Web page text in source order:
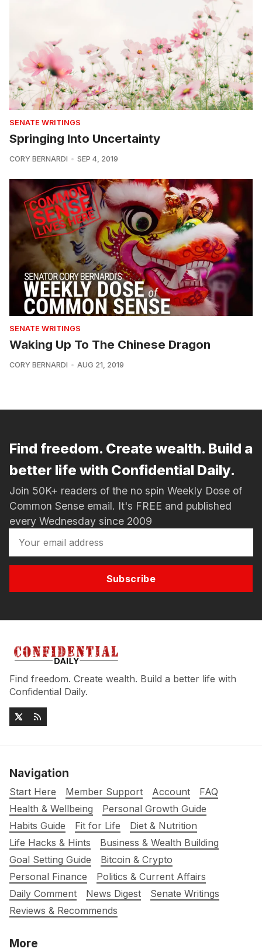
SENATE WRITINGS
Springing Into Uncertainty
CORY BERNARDI SEP 4, 2019
SENATE WRITINGS
Waking Up To The Chinese Dragon
CORY BERNARDI AUG 21, 2019
Find freedom. Create wealth. Build a
better life with Confidential Daily.
Join 50K+ readers of the no spin Weekly Dose of
Common Sense email. It's FREE and published
every Wednesday since 2009
Subscribe
Find freedom. Create wealth. Build a better life with
Confidential Daily.
Navigation
Start Here Member Support Account
FAQ
Health & Wellbeing
Personal Growth Guide
Habits Guide
Fit for Life
Diet & Nutrition
Life Hacks & Hints
Business & Wealth Building
Goal Setting Guide
Bitcoin & Crypto
Personal Finance
Politics & Current Affairs
Daily Comment
News Digest
Senate Writings
Reviews & Recommends
More